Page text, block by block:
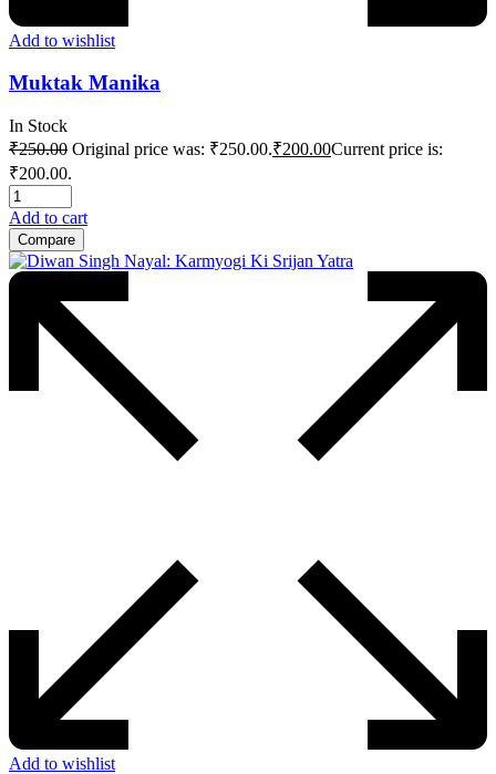
Add to wishlist
Muktak Manika
In Stock
₹250.00 Original price was: ₹250.00.₹200.00Current price is:
₹200.00.
Add to cart
Compare
Add to wishlist